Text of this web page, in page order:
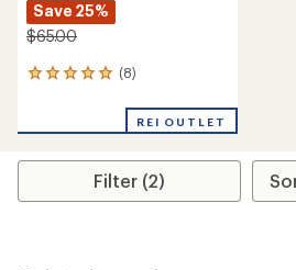
Save 25%
$65.00
(8)
8
an
rating
5.0
REI OUTLET
Filter (2)